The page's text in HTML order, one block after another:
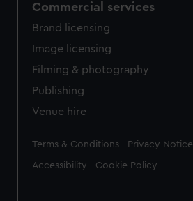
Commercial services
Brand licensing
Image licensing
Filming & photography
Publishing
Venue hire
Legal
Terms & Conditions Privacy Notice
Accessibility Cookie Policy